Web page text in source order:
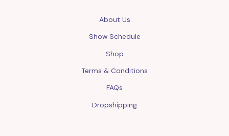
About Us
Show Schedule
Shop
Terms & Conditions
FAQs
Dropshipping